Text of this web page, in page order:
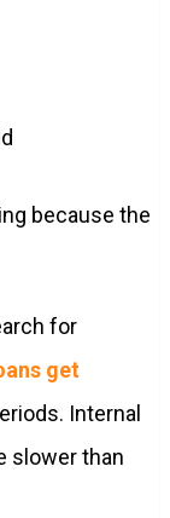
because the
for
get
Internal
slower than